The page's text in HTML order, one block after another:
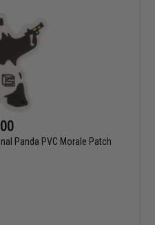
Panda PVC Morale Patch